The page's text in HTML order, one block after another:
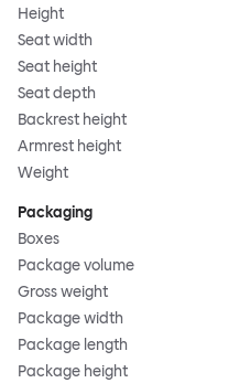
Height
Seat width
Seat height
Seat depth
Backrest height
Armrest height
Weight
Packaging
Boxes
Package volume
Gross weight
Package width
Package length
Package height